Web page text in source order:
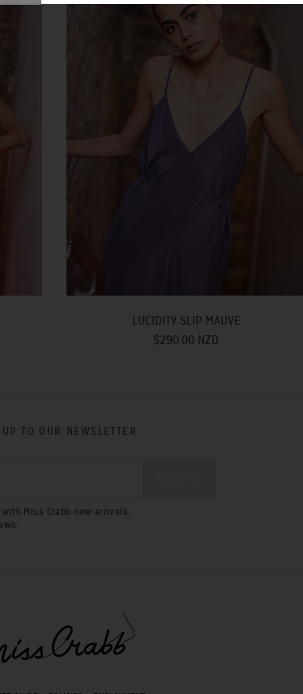
LUCIDITY SLIP MAUVE
$290.00 NZD
TO OUR NEWSLETTER
Miss Crabb new arrivals,